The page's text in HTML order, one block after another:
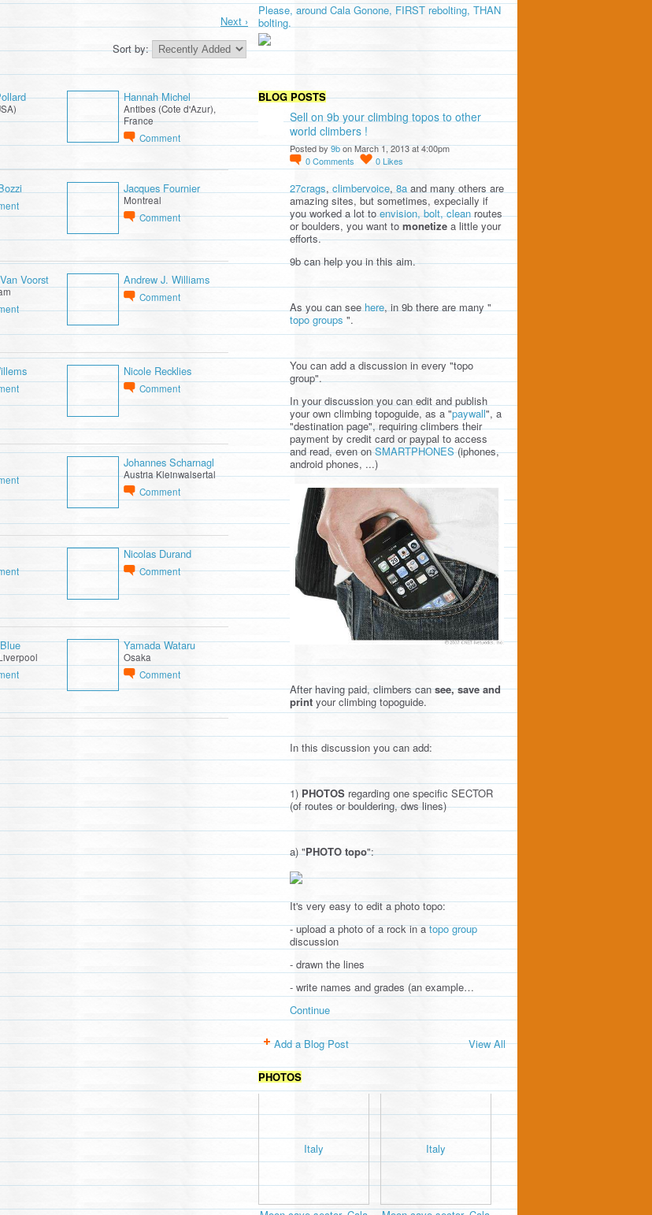
Next ›
Sort by:
Hannah Michel
Antibes (Cote d'Azur),
France
Comment
Jacques Fournier
Montreal
Comment
Voorst Andrew J. Williams
Comment
Nicole Recklies
Comment
Johannes Scharnagl
Austria Kleinwalsertal
Comment
Nicolas Durand
Comment
Yamada Wataru
Osaka
Comment
Please, around Cala Gonone, FIRST rebolting, THAN
bolting.
BLOG POSTS
Sell on 9b your climbing topos to other
world climbers !
Posted by9bon March 1, 2013 at 4:00pm
0Comments 0Likes
27crags, climbervoice, 8a and many others are
amazing sites, but sometimes, expecially if
you worked a lot toenvision, bolt, cleanroutes
or boulders, you want to monetize a little your
efforts.
9b can help you in this aim.
As you can see here, in 9b there are many "
topo groups ".
You can add a discussion in every "topo
group".
In your discussion you can edit and publish
your own climbing topoguide, as a "paywall", a
"destination page", requiring climbers their
payment by credit card or paypal to access
and read, even onSMARTPHONES(iphones,
android phones, ...)
After having paid, climbers cansee, save and
print your climbing topoguide.
In this discussion you can add:
1) PHOTOS regarding one specific SECTOR
(of routes or bouldering, dws lines)
a) "PHOTO topo":
It's very easy to edit a photo topo:
- upload a photo of a rock in atopo group
discussion
- drawn the lines
- write names and grades (an example…
Continue
Add a Blog Post View All
PHOTOS